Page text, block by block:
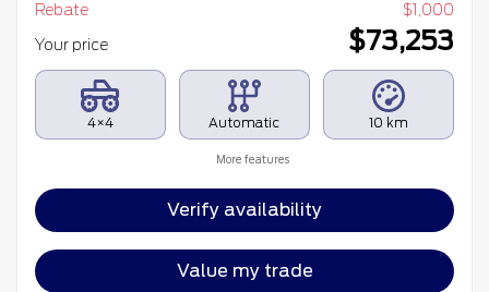
Rebate
$1,000
Your price
$73,253
4×4 Automatic 10 km
More features
Verify availability
Value my trade